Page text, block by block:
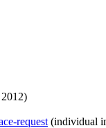
request (individual